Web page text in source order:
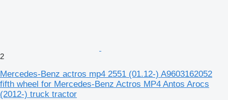
2
Mercedes-Benz actros mp4 2551 (01.12-) A9603162052
fifth wheel for Mercedes-Benz Actros MP4 Antos Arocs
(2012-) truck tractor